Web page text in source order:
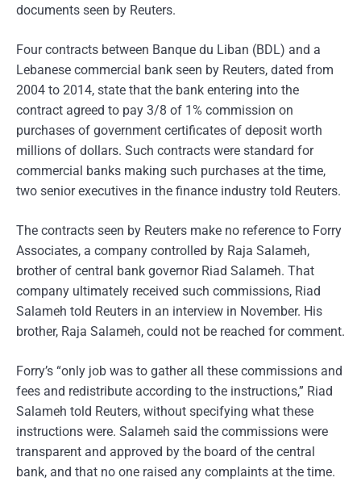
documents seen by Reuters.
Four contracts between Banque du Liban (BDL) and a
Lebanese commercial bank seen by Reuters, dated from
2004 to 2014, state that the bank entering into the
contract agreed to pay 3/8 of 1% commission on
purchases of government certificates of deposit worth
millions of dollars. Such contracts were standard for
commercial banks making such purchases at the time,
two senior executives in the finance industry told Reuters.
The contracts seen by Reuters make no reference to Forry
Associates, a company controlled by Raja Salameh,
brother of central bank governor Riad Salameh. That
company ultimately received such commissions, Riad
Salameh told Reuters in an interview in November. His
brother, Raja Salameh, could not be reached for comment.
Forry’s “only job was to gather all these commissions and
fees and redistribute according to the instructions,” Riad
Salameh told Reuters, without specifying what these
instructions were. Salameh said the commissions were
transparent and approved by the board of the central
bank, and that no one raised any complaints at the time.